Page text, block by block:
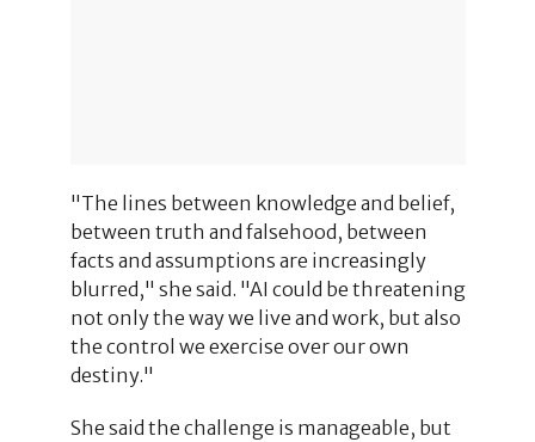
"The lines between knowledge and belief,
between truth and falsehood, between
facts and assumptions are increasingly
blurred," she said. "AI could be threatening
not only the way we live and work, but also
the control we exercise over our own
destiny."
She said the challenge is manageable, but